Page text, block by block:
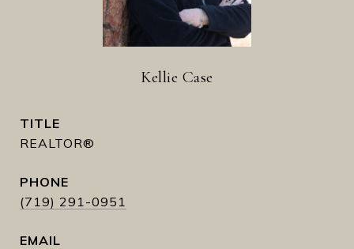
Kellie Case
TITLE
REALTOR®
PHONE
(719) 291-0951
EMAIL